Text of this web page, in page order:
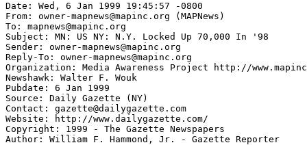
Date: Wed, 6 Jan 1999 19:45:57 -0800
From: owner-mapnews@mapinc.org (MAPNews)
To: mapnews@mapinc.org
Subject: MN: US NY: N.Y. Locked Up 70,000 In '98
Sender: owner-mapnews@mapinc.org
Reply-To: owner-mapnews@mapinc.org
Organization: Media Awareness Project http://
Newshawk: Walter F. Wouk
Pubdate: 6 Jan 1999
Source: Daily Gazette (NY)
Contact: gazette@dailygazette.com
Website: http://www.dailygazette.com/
Copyright: 1999 - The Gazette Newspapers
Author: William F. Hammond, Jr. - Gazette Reporter